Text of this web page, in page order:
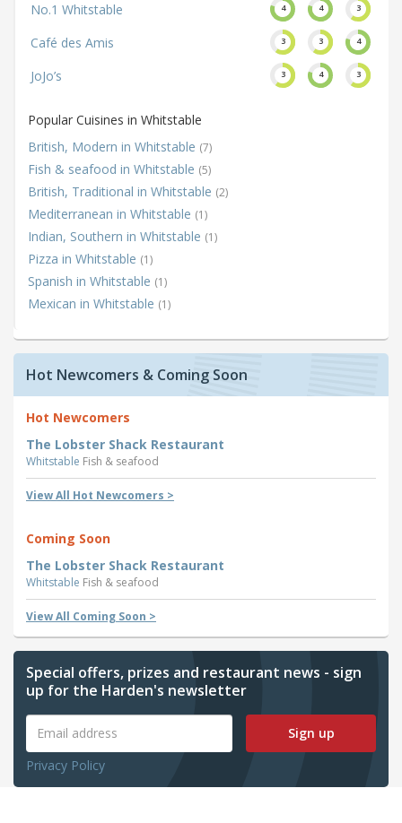
No.1 Whitstable 4 4 3
Café des Amis 3 3 4
JoJo’s 3 4 3
Popular Cuisines in Whitstable
British, Modern in Whitstable (7)
Fish & seafood in Whitstable (5)
British, Traditional in Whitstable (2)
Mediterranean in Whitstable (1)
Indian, Southern in Whitstable (1)
Pizza in Whitstable (1)
Spanish in Whitstable (1)
Mexican in Whitstable (1)
Hot Newcomers & Coming Soon
Hot Newcomers
The Lobster Shack Restaurant
Whitstable Fish & seafood
View All Hot Newcomers >
Coming Soon
The Lobster Shack Restaurant
Whitstable Fish & seafood
View All Coming Soon >
Special offers, prizes and restaurant news - sign
up for the Harden's newsletter
Sign up
Privacy Policy